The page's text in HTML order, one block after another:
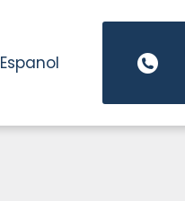
Espanol